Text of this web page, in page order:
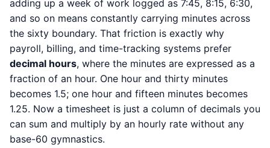
adding up a week of work logged as 7:45, 8:15, 6:30,
and so on means constantly carrying minutes across
the sixty boundary. That friction is exactly why
payroll, billing, and time-tracking systems prefer
decimal hours, where the minutes are expressed as a
fraction of an hour. One hour and thirty minutes
becomes 1.5; one hour and fifteen minutes becomes
1.25. Now a timesheet is just a column of decimals you
can sum and multiply by an hourly rate without any
base-60 gymnastics.